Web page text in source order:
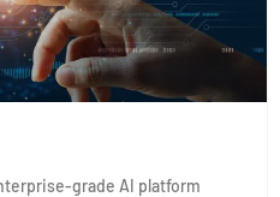
grade AI platform